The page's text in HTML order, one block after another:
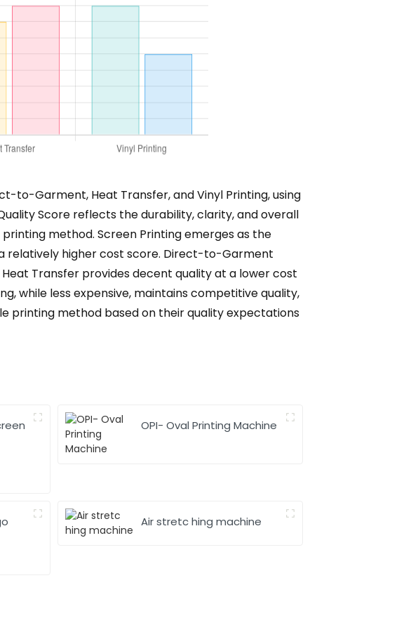
to-Garment, Heat Transfer, and Vinyl Printing, using
Score reflects the durability, clarity, and overall
method. Screen Printing emerges as the
relatively higher cost score. Direct-to-Garment
Transfer provides decent quality at a lower cost
while less expensive, maintains competitive quality,
printing method based on their quality expectations
OPI- Oval Printing Machine
Air stretc hing machine